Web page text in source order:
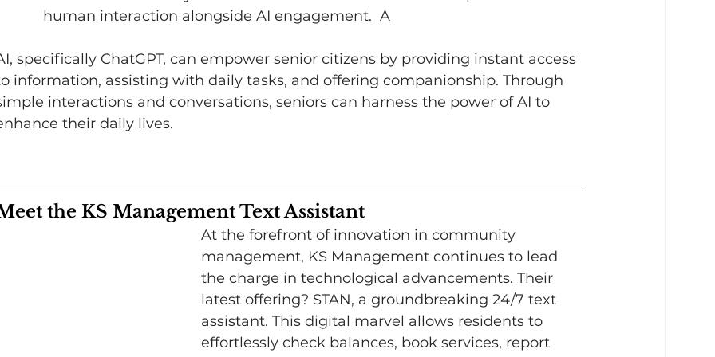
human interaction alongside AI engagement.  A
specifically ChatGPT, can empower senior citizens by providing instant access
information, assisting with daily tasks, and offering companionship. Through
interactions and conversations, seniors can harness the power of AI to
their daily lives.
the KS Management Text Assistant
​At the forefront of innovation in community
management, KS Management continues to lead
the charge in technological advancements. Their
latest offering? STAN, a groundbreaking 24/7 text
assistant. This digital marvel allows residents to
effortlessly check balances, book services, report